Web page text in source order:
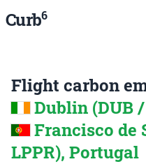
Curb6
Flight carbon
Dublin (DUB
Francisco de
LPPR), Portugal